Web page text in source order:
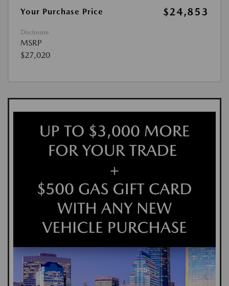
Your Purchase Price $24,853
Disclosure
MSRP
$27,020